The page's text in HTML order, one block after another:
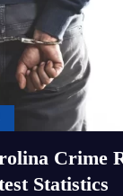
Crime
Statistics